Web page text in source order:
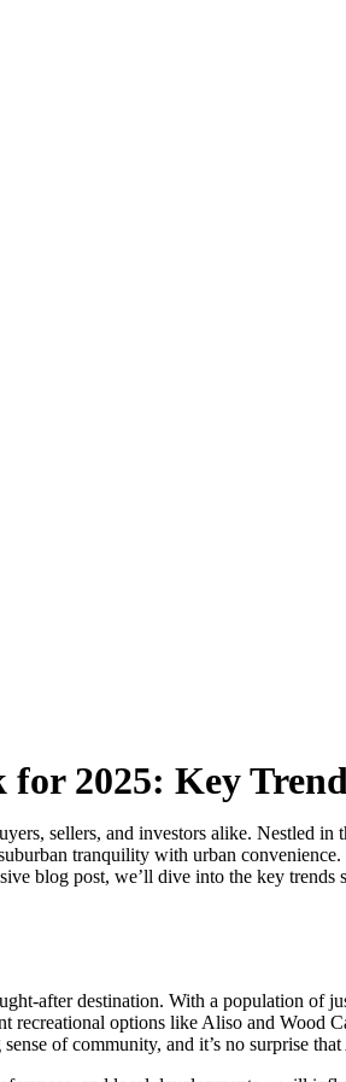
2025: Key
sellers, and investors alike. Nestled
tranquility with urban
blog post, we’ll dive into the key
after destination. With a population of
options like Aliso and Wood
of community, and it’s no surprise